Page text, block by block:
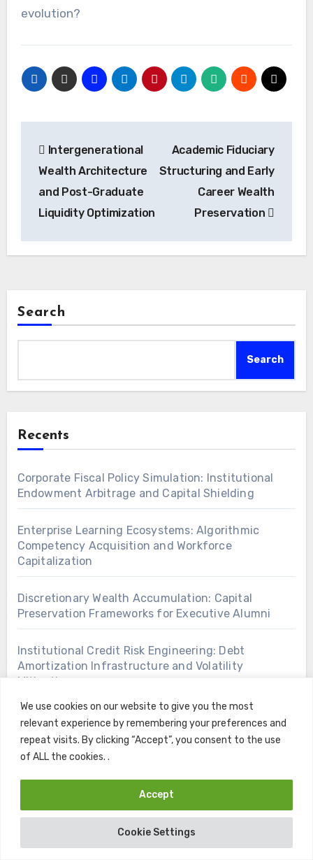
We use cookies on our website to give you the most
relevant experience by remembering your preferences and
repeat visits. By clicking “Accept”, you consent to the use
of ALL the cookies. .
Cookie Settings
Accept
evolution?
navigation
Intergenerational
Wealth Architecture
and Post-Graduate
Liquidity Optimization
Academic Fiduciary
Structuring and Early
Career Wealth
Preservation
Search
Search
Recents
Corporate Fiscal Policy Simulation: Institutional
Endowment Arbitrage and Capital Shielding
Enterprise Learning Ecosystems: Algorithmic
Competency Acquisition and Workforce
Capitalization
Discretionary Wealth Accumulation: Capital
Preservation Frameworks for Executive Alumni
Institutional Credit Risk Engineering: Debt
Amortization Infrastructure and Volatility
Mitigation
Macroeconomic Asset Valuation: Endowment Risk
Mitigation Under Volatile Rate Paradigms
Post Graduate Portfolio Rebalancing Strategies